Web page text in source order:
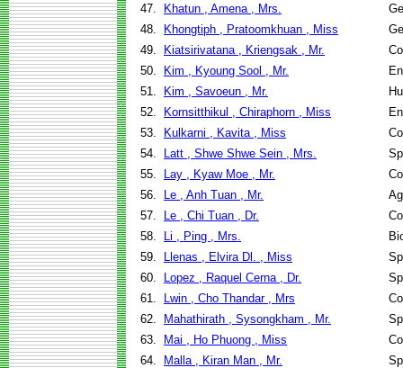
47.
Khatun , Amena , Mrs.
48.
Khongtiph , Pratoomkhuan , Miss
49.
Kiatsirivatana , Kriengsak , Mr.
50.
Kim , Kyoung Sool , Mr.
51.
Kim , Savoeun , Mr.
52.
Kornsitthikul , Chiraphorn , Miss
53.
Kulkarni , Kavita , Miss
54.
Latt , Shwe Shwe Sein , Mrs.
55.
Lay , Kyaw Moe , Mr.
56.
Le , Anh Tuan , Mr.
57.
Le , Chi Tuan , Dr.
58.
Li , Ping , Mrs.
59.
Llenas , Elvira Dl. , Miss
60.
Lopez , Raquel Cerna , Dr.
61.
Lwin , Cho Thandar , Mrs
62.
Mahathirath , Sysongkham , Mr.
63.
Mai , Ho Phuong , Miss
64.
Malla , Kiran Man , Mr.